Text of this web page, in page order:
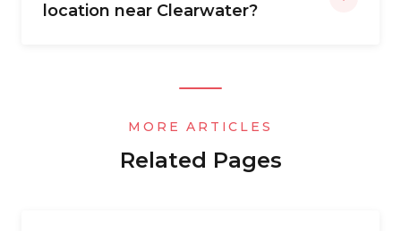
location near Clearwater?
MORE ARTICLES
Related Pages